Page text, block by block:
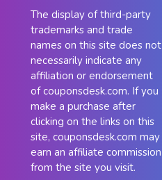
The display of third-party
trademarks and trade
names on this site does not
necessarily indicate any
affiliation or endorsement
of couponsdesk.com. If you
make a purchase after
clicking on the links on this
site, couponsdesk.com may
earn an affiliate commission
from the site you visit.